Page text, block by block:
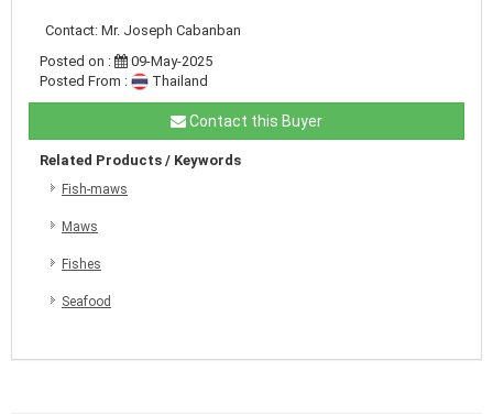
Contact: Mr. Joseph Cabanban
Posted on :
09-May-2025
Posted From :
Thailand
Contact this Buyer
Related Products / Keywords
Fish-maws
Maws
Fishes
Seafood